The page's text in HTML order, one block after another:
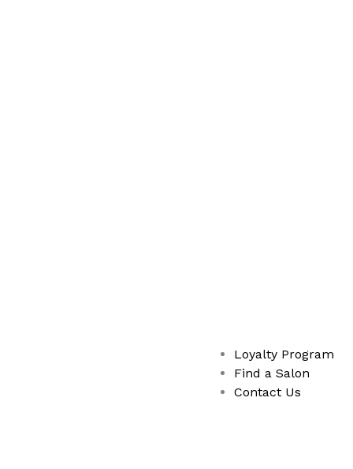
Loyalty Program
Find a Salon
Contact Us